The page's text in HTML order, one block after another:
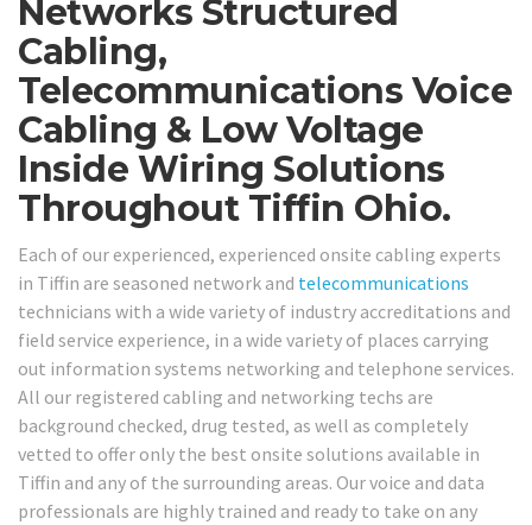
Networks Structured
Cabling,
Telecommunications Voice
Cabling & Low Voltage
Inside Wiring Solutions
Throughout Tiffin Ohio.
Each of our experienced, experienced onsite cabling experts
in Tiffin are seasoned network and telecommunications
technicians with a wide variety of industry accreditations and
field service experience, in a wide variety of places carrying
out information systems networking and telephone services.
All our registered cabling and networking techs are
background checked, drug tested, as well as completely
vetted to offer only the best onsite solutions available in
Tiffin and any of the surrounding areas. Our voice and data
professionals are highly trained and ready to take on any